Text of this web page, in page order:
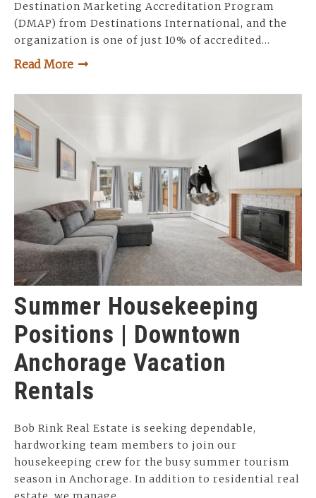
Destination Marketing Accreditation Program
(DMAP) from Destinations International, and the
organization is one of just 10% of accredited…
Read More
Summer Housekeeping
Positions | Downtown
Anchorage Vacation
Rentals
Bob Rink Real Estate is seeking dependable,
hardworking team members to join our
housekeeping crew for the busy summer tourism
season in Anchorage. In addition to residential real